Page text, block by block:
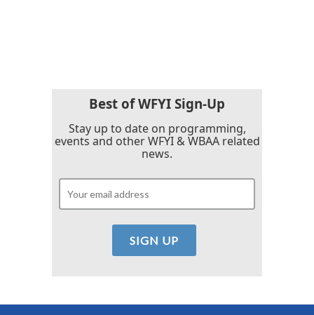
Best of WFYI Sign-Up
Stay up to date on programming,
events and other WFYI & WBAA related
news.